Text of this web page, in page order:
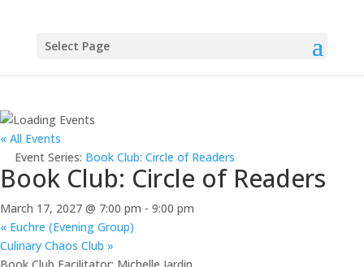
Select Page
« All Events
Event Series: Book Club: Circle of Readers
Book Club: Circle of Readers
March 17, 2027 @ 7:00 pm - 9:00 pm
« Euchre (Evening Group)
Culinary Chaos Club »